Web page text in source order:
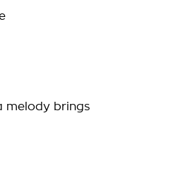
melody brings